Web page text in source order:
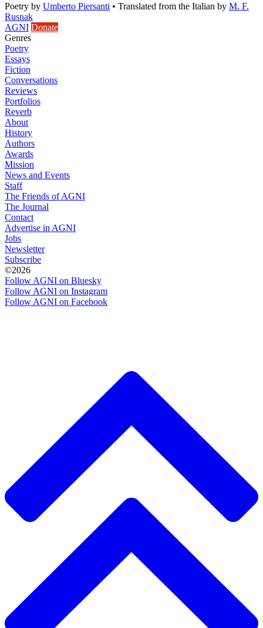
Poetry by Umberto Piersanti • Translated from the Italian by M. F.
Rusnak
AGNI Donate
Genres
Poetry
Essays
Fiction
Conversations
Reviews
Portfolios
Reverb
About
History
Authors
Awards
Mission
News and Events
Staff
The Friends of AGNI
The Journal
Contact
Advertise in AGNI
Jobs
Newsletter
Subscribe
©2026
Follow AGNI on Bluesky
Follow AGNI on Instagram
Follow AGNI on Facebook